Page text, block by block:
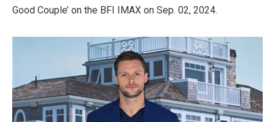
Good Couple’ on the BFI IMAX on Sep. 02, 2024.